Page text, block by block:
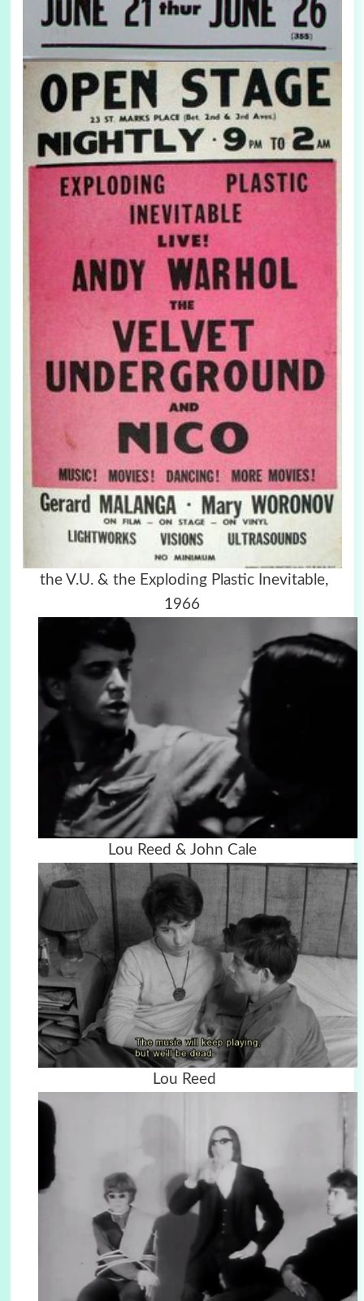
the V.U. & the Exploding Plastic Inevitable,
1966
Lou Reed & John Cale
Lou Reed